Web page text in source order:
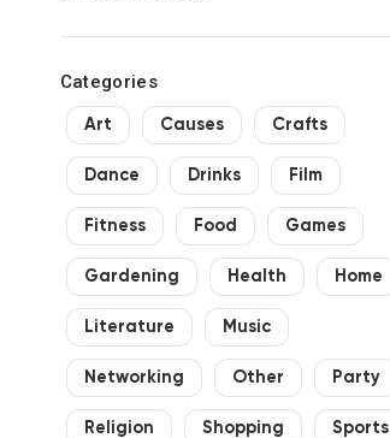
Categories
Art Causes Crafts
Dance Drinks Film
Fitness Food Games
Gardening Health Home
Literature Music
Networking Other Party
Religion Shopping Sports